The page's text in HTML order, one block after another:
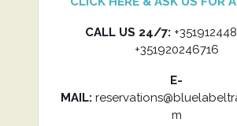
CALL US 24/7:
+351920246716
E-
MAIL:
m